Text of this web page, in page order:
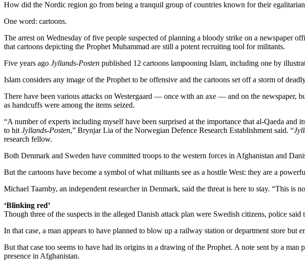
How did the Nordic region go from being a tranquil group of countries known for their
One word: cartoons.
The arrest on Wednesday of five people suspected of planning a bloody strike on a newspaper
that cartoons depicting the Prophet Muhammad are still a potent recruiting tool for militants.
Five years ago Jyllands-Posten published 12 cartoons lampooning Islam, including one by
Islam considers any image of the Prophet to be offensive and the cartoons set off a storm of
There have been various attacks on Westergaard — once with an axe — and on the newspaper,
as handcuffs were among the items seized.
“A number of experts including myself have been surprised at the importance that al-Qaeda
to hit Jyllands-Posten,” Brynjar Lia of the Norwegian Defence Research Establishment said. “
research fellow.
Both Denmark and Sweden have committed troops to the western forces in Afghanistan and
But the cartoons have become a symbol of what militants see as a hostile West: they are a
Michael Taarnby, an independent researcher in Denmark, said the threat is here to stay. “This is
‘Blinking red’
Though three of the suspects in the alleged Danish attack plan were Swedish citizens, police
In that case, a man appears to have planned to blow up a railway station or department store but
But that case too seems to have had its origins in a drawing of the Prophet. A note sent by a
presence in Afghanistan.